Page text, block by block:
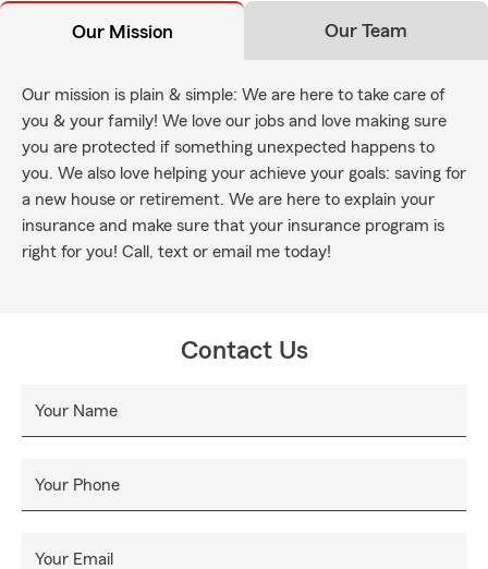
Our Mission Our Team
Our mission is plain & simple: We are here to take care of
you & your family! We love our jobs and love making sure
you are protected if something unexpected happens to
you. We also love helping your achieve your goals: saving for
a new house or retirement. We are here to explain your
insurance and make sure that your insurance program is
right for you! Call, text or email me today!
Contact Us
Your Name
Your Phone
Your Email